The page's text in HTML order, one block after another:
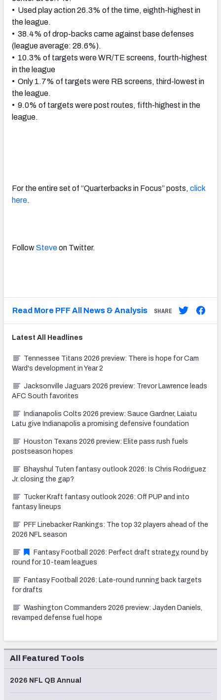
• Used play action 26.3% of the time, eighth-highest in
the league.
• 38.4% of drop-backs came against base defenses
(league average: 28.6%).
• 10.3% of targets were WR/TE screens, fourth-highest
in the league
• Only 1.7% of targets were RB screens, third-lowest in
the league.
• 9.0% of targets were post routes, fifth-highest in the
league.
For the entire set of “Quarterbacks in Focus” posts, click
here.
FollowSteveon Twitter.
Read More PFF All News & Analysis SHARE
Latest All Headlines
Tennessee Titans 2026 preview: There is hope for Cam
Ward's development in Year 2
Jacksonville Jaguars 2026 preview: Trevor Lawrence leads
AFC South favorites
Indianapolis Colts 2026 preview: Sauce Gardner, Laiatu
Latu give Indianapolis a promising defensive foundation
Houston Texans 2026 preview: Elite pass rush fuels
postseason hopes
Bhayshul Tuten fantasy outlook 2026: Is Chris Rodriguez
Jr. closing the gap?
Tucker Kraft fantasy outlook 2026: Off PUP and into
fantasy lineups
PFF Linebacker Rankings: The top 32 players ahead of the
2026 NFL season
Fantasy Football 2026: Perfect draft strategy, round by
round for 10-team leagues
Fantasy Football 2026: Late-round running back targets
for drafts
Washington Commanders 2026 preview: Jayden Daniels,
revamped defense fuel hope
All Featured Tools
2026 NFL QB Annual